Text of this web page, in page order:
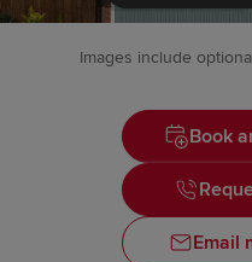
Images include
Book
Email